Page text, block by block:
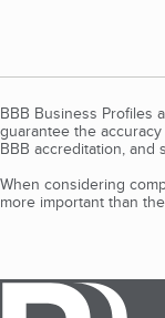
BBB Business Profiles
guarantee the
BBB accreditation,
When considering
more important than